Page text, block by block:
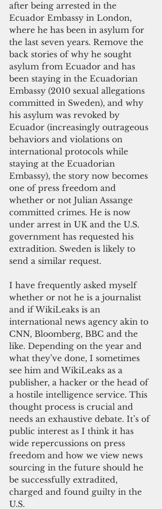
after being arrested in the
Ecuador Embassy in London,
where he has been in asylum for
the last seven years. Remove the
back stories of why he sought
asylum from Ecuador and has
been staying in the Ecuadorian
Embassy (2010 sexual allegations
committed in Sweden), and why
his asylum was revoked by
Ecuador (increasingly outrageous
behaviors and violations on
international protocols while
staying at the Ecuadorian
Embassy), the story now becomes
one of press freedom and
whether or not Julian Assange
committed crimes. He is now
under arrest in UK and the U.S.
government has requested his
extradition. Sweden is likely to
send a similar request.
I have frequently asked myself
whether or not he is a journalist
and if WikiLeaks is an
international news agency akin to
CNN, Bloomberg, BBC and the
like. Depending on the year and
what they’ve done, I sometimes
see him and WikiLeaks as a
publisher, a hacker or the head of
a hostile intelligence service. This
thought process is crucial and
needs an exhaustive debate. It’s of
public interest as I think it has
wide repercussions on press
freedom and how we view news
sourcing in the future should he
be successfully extradited,
charged and found guilty in the
U.S.